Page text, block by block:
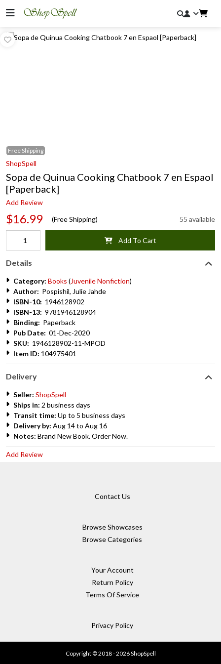
Free Shipping
ShopSpell
Sopa de Quinua Cooking Chatbook 7 en Espaol
[Paperback]
Add Review
$16.99 (Free Shipping) 55 available
Add To Cart
Details
Category: Books (Juvenile Nonfiction)
Author: Pospishil, Julie Jahde
ISBN-10: 1946128902
ISBN-13: 9781946128904
Binding: Paperback
Pub Date: 01-Dec-2020
SKU: 1946128902-11-MPOD
Item ID: 104975401
Delivery
Seller: ShopSpell
Ships in: 2 business days
Transit time: Up to 5 business days
Delivery by: Aug 14 to Aug 16
Notes: Brand New Book. Order Now.
Add Review
Contact Us
Browse Showcases
Browse Categories
Your Account
Return Policy
Terms Of Service
Privacy Policy
Copyright © 2018 - 2026 ShopSpell